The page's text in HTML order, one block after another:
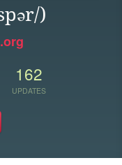
)
162
UPDATES